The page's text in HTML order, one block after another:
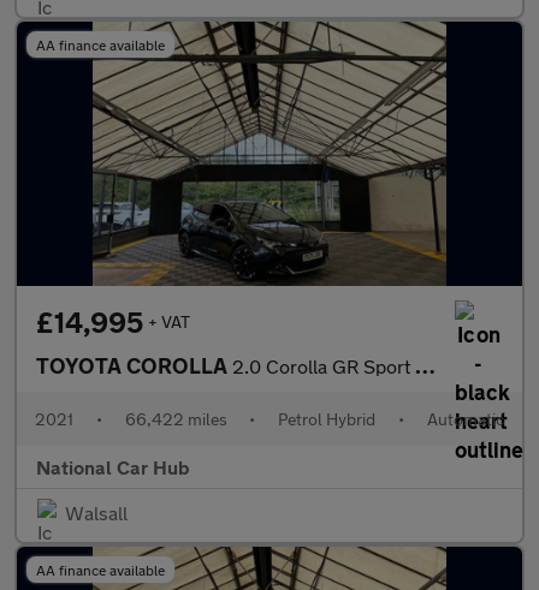
AA finance available
£14,995 + VAT
TOYOTA COROLLA 2.0 Corolla GR Sport HEV CVT 5dr
2021 • 66,422 miles • Petrol Hybrid • Automatic
National Car Hub
Walsall
AA finance available